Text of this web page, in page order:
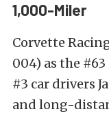
1,000-Miler
Corvette
004) as the
#3 car drivers
and long-